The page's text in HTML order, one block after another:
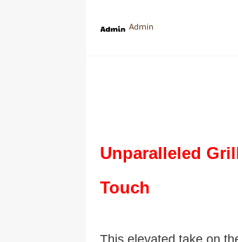
Admin
Unparalleled
Touch
This elevated take on